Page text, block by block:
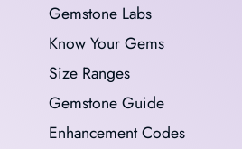
Gemstone Labs
Know Your Gems
Size Ranges
Gemstone Guide
Enhancement Codes